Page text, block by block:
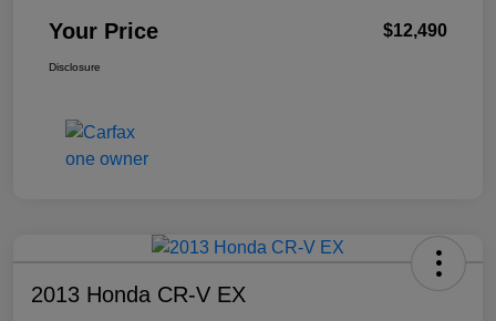
Your Price $12,490
Disclosure
2013 Honda CR-V EX